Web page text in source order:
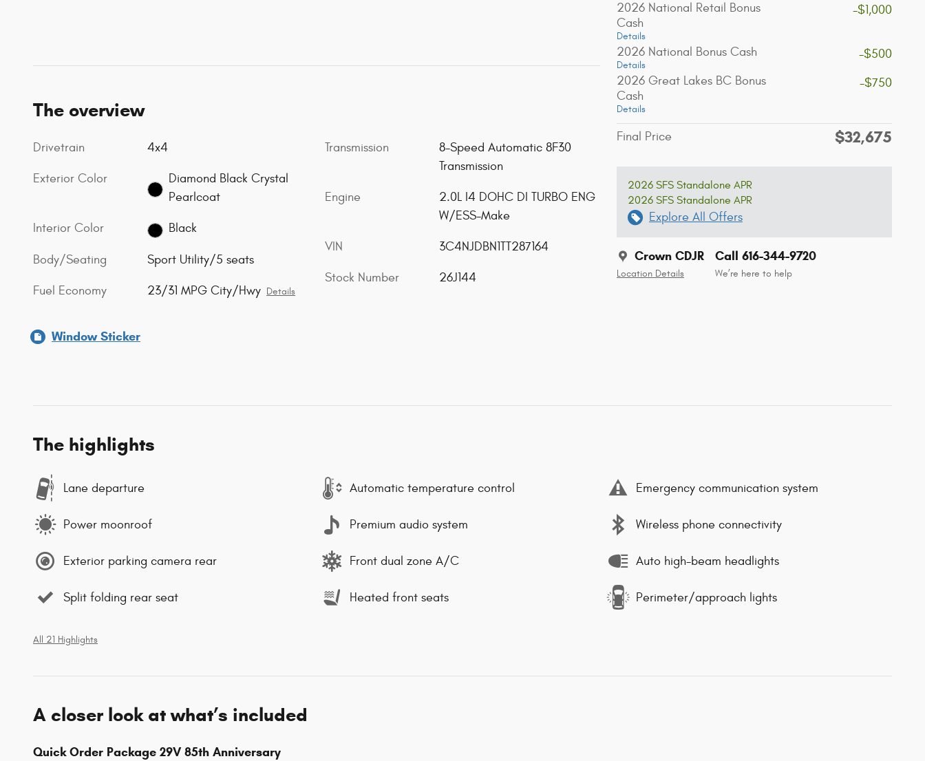
2026 National Retail Bonus
Cash
Details
-$1,000
2026 National Bonus Cash
Details
-$500
2026 Great Lakes BC Bonus
Cash
Details
-$750
Final Price $32,675
2026 SFS Standalone APR
2026 SFS Standalone APR
Explore All Offers
Crown CDJR
Location Details
Call 616-344-9720
We’re here to help
The overview
Drivetrain 4x4
Exterior Color
Diamond Black Crystal
Pearlcoat
Interior Color Black
Body/Seating Sport Utility/5 seats
Fuel Economy 23/31 MPG City/Hwy Details
Transmission
8-Speed Automatic 8F30
Transmission
Engine
2.0L I4 DOHC DI TURBO ENG
W/ESS-Make
VIN 3C4NJDBN1TT287164
Stock Number 26J144
Window Sticker
The highlights
Lane departure Automatic temperature control Emergency communication system
Power moonroof Premium audio system Wireless phone connectivity
Exterior parking camera rear Front dual zone A/C Auto high-beam headlights
Split folding rear seat Heated front seats Perimeter/approach lights
All 21 Highlights
A closer look at what’s included
Quick Order Package 29V 85th Anniversary